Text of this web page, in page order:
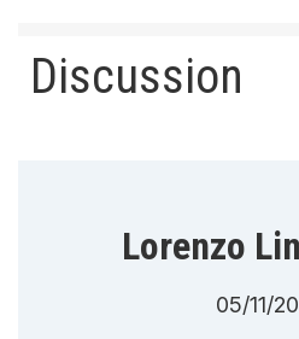
Discussion
Lorenzo
05/11/